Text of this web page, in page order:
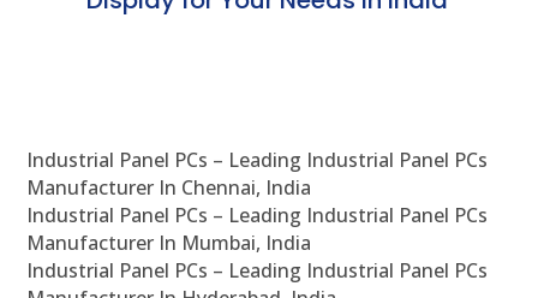
Industrial Panel PCs – Leading Industrial Panel PCs
Manufacturer In Chennai, India
Industrial Panel PCs – Leading Industrial Panel PCs
Manufacturer In Mumbai, India
Industrial Panel PCs – Leading Industrial Panel PCs